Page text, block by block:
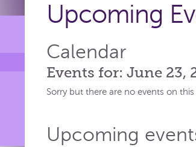
Upcoming
Calendar
Events for: June 23,
Sorry but there are no events on this
Upcoming